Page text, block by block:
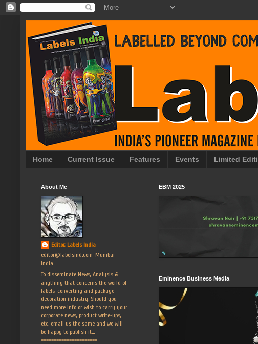
Home Current Issue Features Events Limited
EBM 2025
Eminence Business Media
About Me
Editor, Labels India
editor@labelsind.com, Mumbai,
India
To disseminate News, Analysis &
anything that concerns the world of
labels, converting and package
decoration industry. Should you
need more info or wish to carry your
corporate news, product write-ups,
etc. email us the same and we will
be happy to publish it...
======================